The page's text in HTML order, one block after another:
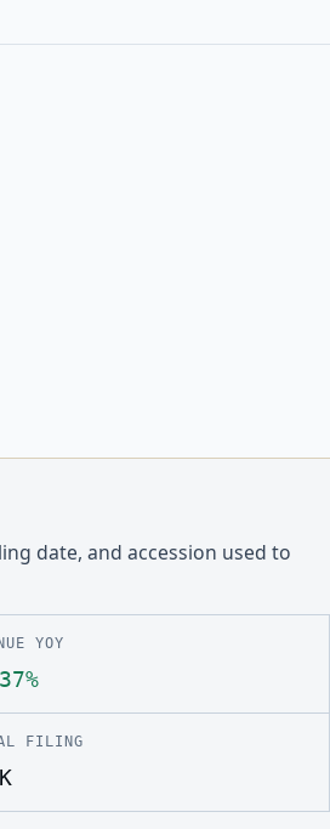
date, and accession used to
YOY
FILING